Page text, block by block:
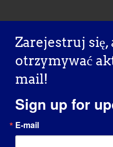
OSOBA Z
Laurence
“LGMD SPOTLIGHT
Zarejestruj się,
otrzymywać
mail!
Sign up for
E-mail